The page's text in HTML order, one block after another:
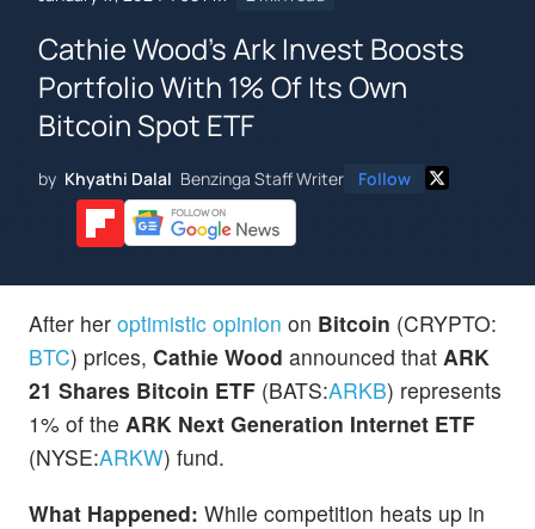
Cathie Wood's Ark Invest Boosts
Portfolio With 1% Of Its Own
Bitcoin Spot ETF
by Khyathi Dalal Benzinga Staff Writer Follow
After her optimistic opinion on Bitcoin (CRYPTO:
BTC) prices, Cathie Wood announced that ARK
21 Shares Bitcoin ETF (BATS:ARKB) represents
1% of the ARK Next Generation Internet ETF
(NYSE:ARKW) fund.
What Happened: While competition heats up in